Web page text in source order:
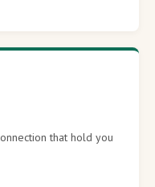
that hold you